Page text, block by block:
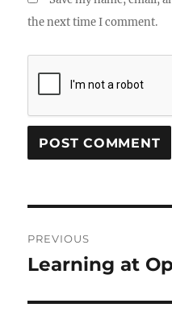
the next time I comment.
navigation
PREVIOUS
Previous
Learning at